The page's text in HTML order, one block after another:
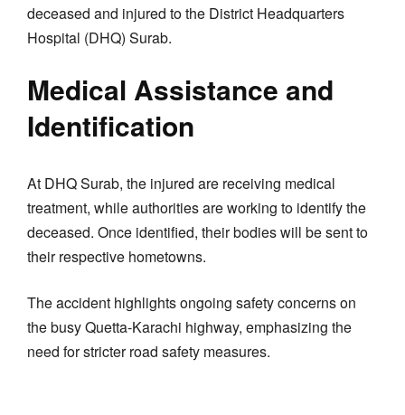
deceased and injured to the District Headquarters
Hospital (DHQ) Surab.
Medical Assistance and
Identification
At DHQ Surab, the injured are receiving medical
treatment, while authorities are working to identify the
deceased. Once identified, their bodies will be sent to
their respective hometowns.
The accident highlights ongoing safety concerns on
the busy Quetta-Karachi highway, emphasizing the
need for stricter road safety measures.